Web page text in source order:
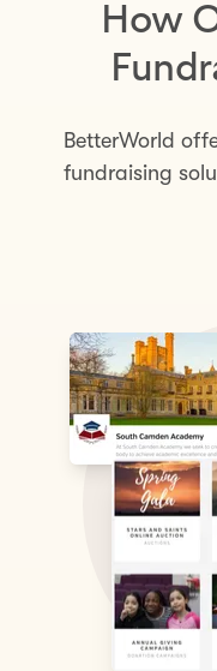
How
BetterWorld
fundraising